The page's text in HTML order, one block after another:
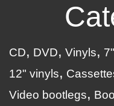
CD DVD Vinyls
12" vinyls
Video bootlegs